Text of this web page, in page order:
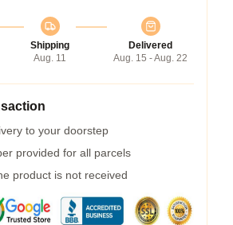
Shipping
Aug. 11
Delivered
Aug. 15 - Aug. 22
to your doorstep
provided for all parcels
product is not received